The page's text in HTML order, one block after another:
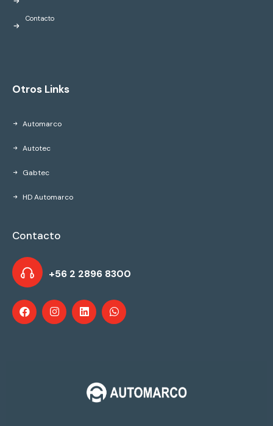
Contacto
Otros Links
Automarco
Autotec
Gabtec
HD Automarco
Contacto
+56 2 2896 8300